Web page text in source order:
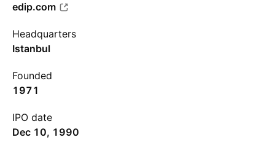
edip.com
Headquarters
Istanbul
Founded
1971
IPO date
Dec 10, 1990